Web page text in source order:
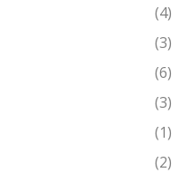
(4)
(3)
(6)
(3)
(1)
(2)